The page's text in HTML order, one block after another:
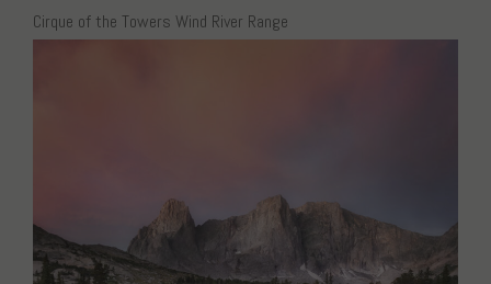
Cirque of the Towers Wind River Range